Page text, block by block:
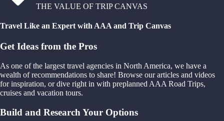
THE VALUE OF TRIP CANVAS
Travel Like an Expert with AAA and Trip Canvas
Get Ideas from the Pros
As one of the largest travel agencies in North America, we have a
wealth of recommendations to share! Browse our articles and videos
for inspiration, or dive right in with preplanned AAA Road Trips,
cruises and vacation tours.
Build and Research Your Options